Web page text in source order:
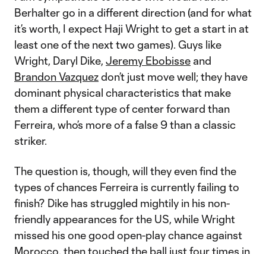
Berhalter go in a different direction (and for what
it’s worth, I expect Haji Wright to get a start in at
least one of the next two games). Guys like
Wright, Daryl Dike, Jeremy Ebobisse and
Brandon Vazquezdon’t just move well; they have
dominant physical characteristics that make
them a different type of center forward than
Ferreira, who’s more of a false 9 than a classic
striker.
The question is, though, will they even find the
types of chances Ferreira is currently failing to
finish? Dike has struggled mightily in his non-
friendly appearances for the US, while Wright
missed his one good open-play chance against
Morocco, then touched the ball just four times in